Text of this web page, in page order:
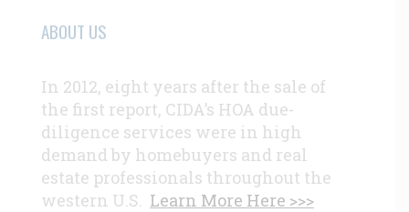
ABOUT US
In 2012, eight years after the sale of
the first report, CIDA’s HOA due-
diligence services were in high
demand by homebuyers and real
estate professionals throughout the
western U.S. Learn More Here >>>